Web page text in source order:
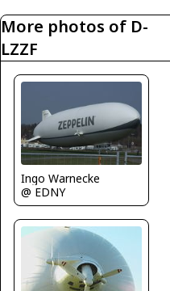
More photos of D-
LZZF
Ingo Warnecke
@ EDNY